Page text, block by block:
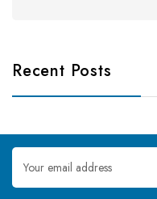
Recent Posts
Email
Address